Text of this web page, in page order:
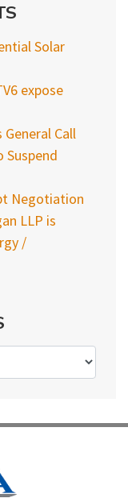
Solar
expose
Call
Suspend
Negotiation
LLP is
/